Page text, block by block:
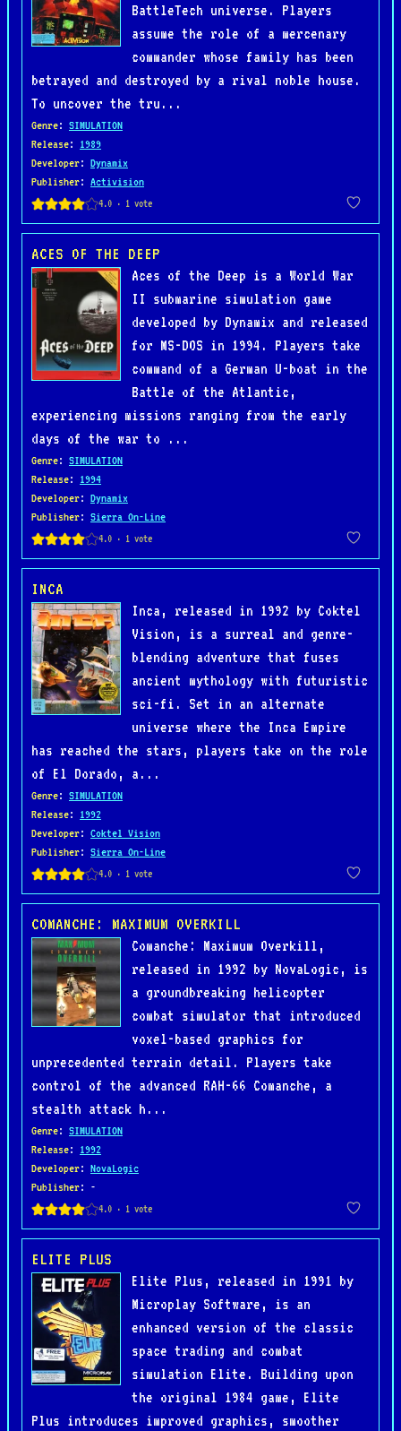
BattleTech universe. Players
assume the role of a mercenary
commander whose family has been
betrayed and destroyed by a rival noble house.
To uncover the tru...
Genre: SIMULATION
Release: 1989
Developer: Dynamix
Publisher: Activision
ACES OF THE DEEP
Aces of the Deep is a World War
II submarine simulation game
developed by Dynamix and released
for MS-DOS in 1994. Players take
command of a German U-boat in the
Battle of the Atlantic,
experiencing missions ranging from the early
days of the war to ...
Genre: SIMULATION
Release: 1994
Developer: Dynamix
Publisher: Sierra On-Line
INCA
Inca, released in 1992 by Coktel
Vision, is a surreal and genre-
blending adventure that fuses
ancient mythology with futuristic
sci-fi. Set in an alternate
universe where the Inca Empire
has reached the stars, players take on the role
of El Dorado, a...
Genre: SIMULATION
Release: 1992
Developer: Coktel Vision
Publisher: Sierra On-Line
COMANCHE: MAXIMUM OVERKILL
Comanche: Maximum Overkill,
released in 1992 by NovaLogic, is
a groundbreaking helicopter
combat simulator that introduced
voxel-based graphics for
unprecedented terrain detail. Players take
control of the advanced RAH-66 Comanche, a
stealth attack h...
Genre: SIMULATION
Release: 1992
Developer: NovaLogic
Publisher: -
ELITE PLUS
Elite Plus, released in 1991 by
Microplay Software, is an
enhanced version of the classic
space trading and combat
simulation Elite. Building upon
the original 1984 game, Elite
Plus introduces improved graphics, smoother